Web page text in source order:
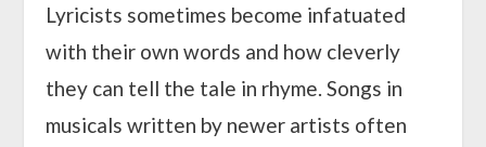
Lyricists sometimes become infatuated
with their own words and how cleverly
they can tell the tale in rhyme. Songs in
musicals written by newer artists often